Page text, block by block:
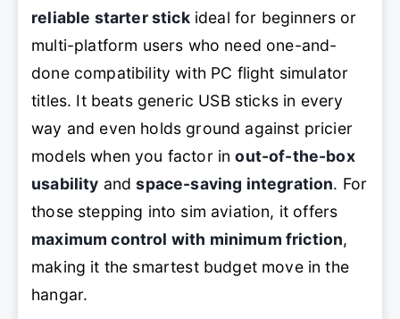
reliable starter stickideal for beginners or
multi-platform users who need one-and-
done compatibility with PC flight simulator
titles. It beats generic USB sticks in every
way and even holds ground against pricier
models when you factor inout-of-the-box
usability andspace-saving integration. For
those stepping into sim aviation, it offers
maximum control with minimum friction,
making it the smartest budget move in the
hangar.